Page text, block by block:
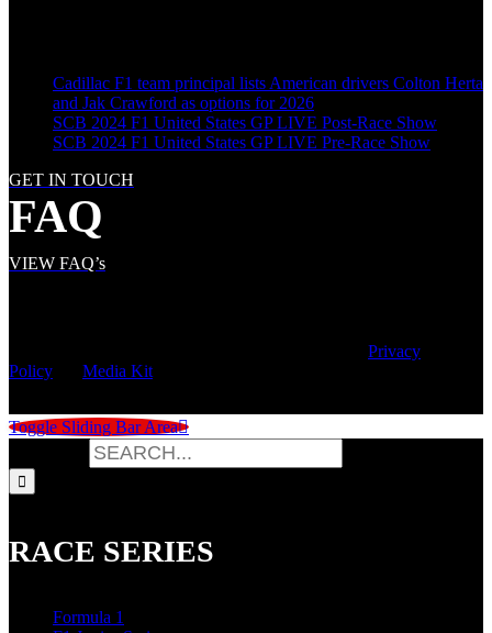
Cadillac F1 team principal lists American drivers Colton Herta
and Jak Crawford as options for 2026
SCB 2024 F1 United States GP LIVE Post-Race Show
SCB 2024 F1 United States GP LIVE Pre-Race Show
GET IN TOUCH
FAQ
VIEW FAQ’s
Privacy
Policy
Media Kit
Toggle Sliding Bar Area
RACE SERIES
Formula 1